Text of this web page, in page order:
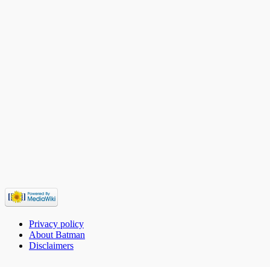
Privacy policy
About Batman
Disclaimers